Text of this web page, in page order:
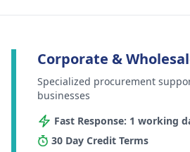
Corporate &
Specialized procurement
businesses
Fast Response: 1 working
30 Day Credit Terms